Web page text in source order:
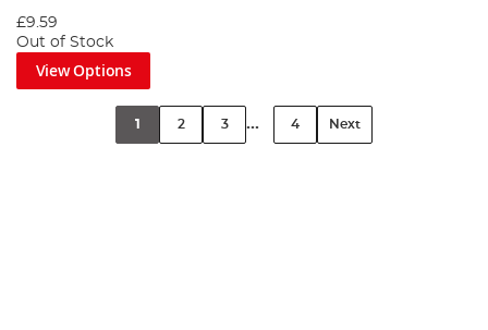
£9.59
Out of Stock
View Options
1 2 3 ... 4 Next